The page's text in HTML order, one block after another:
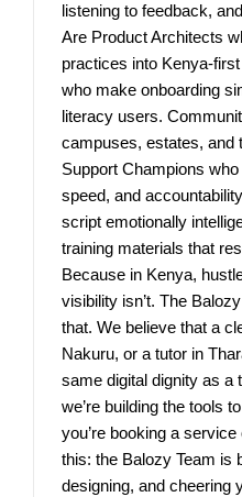
listening to feedback,
Are Product Architects
practices into Kenya-
who make onboarding
literacy users.
campuses, estates, and
Support Champions
speed, and
script emotionally
training materials that
Because in Kenya,
visibility isn’t. The
that. We believe that a
Nakuru, or a tutor in
same digital dignity as a
we’re building the tools
you’re booking a
this: the Balozy Team is
designing, and cheering